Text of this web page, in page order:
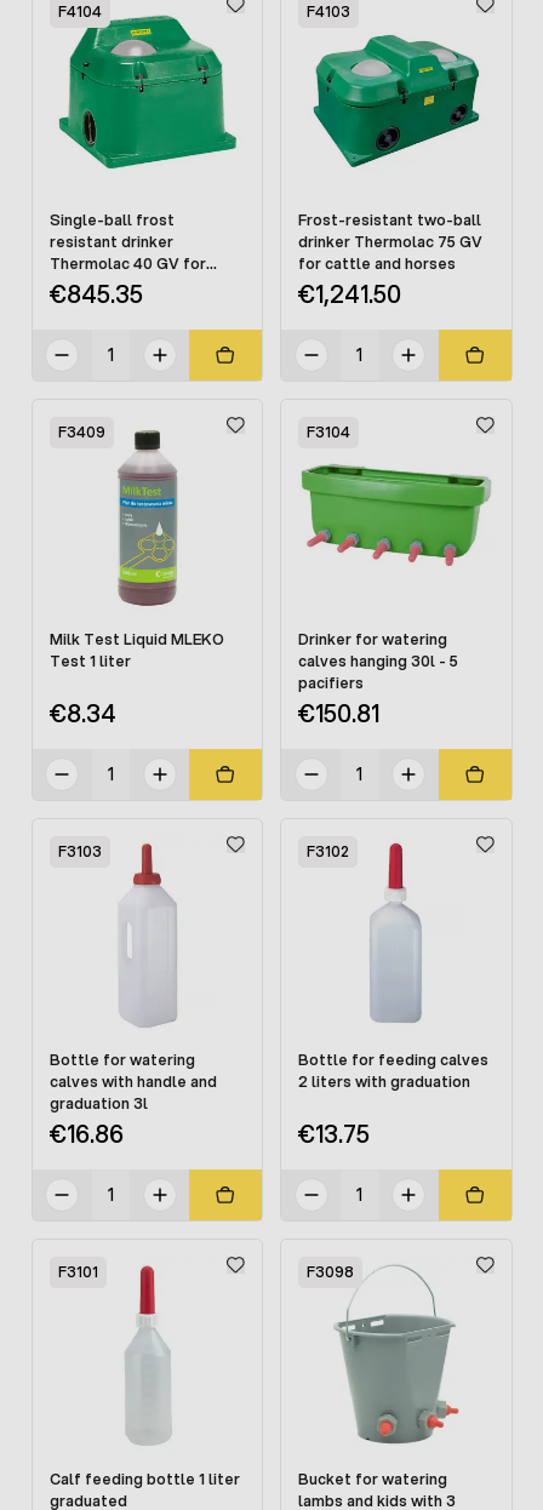
F4104
Single-ball frost
resistant drinker
Thermolac 40 GV for
cattle and horses
€845.35
F4103
Frost-resistant two-ball
drinker Thermolac 75 GV
for cattle and horses
€1,241.50
F3409
Milk Test Liquid MLEKO
Test 1 liter
€8.34
F3104
Drinker for watering
calves hanging 30l - 5
pacifiers
€150.81
F3103
Bottle for watering
calves with handle and
graduation 3l
€16.86
F3102
Bottle for feeding calves
2 liters with graduation
€13.75
F3101
Calf feeding bottle 1 liter
graduated
F3098
Bucket for watering
lambs and kids with 3